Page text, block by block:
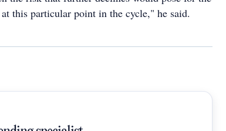
this particular point in the cycle," he said.